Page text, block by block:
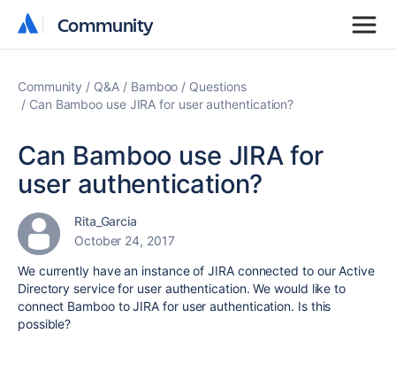
Community
Community
Community Q&A Bamboo
Questions
Can Bamboo use JIRA for user authentication?
Can Bamboo use JIRA for
user authentication?
Rita_Garcia
October 24, 2017
We currently have an instance of JIRA connected to our Active
Directory service for user authentication. We would like to
connect Bamboo to JIRA for user authentication. Is this
possible?